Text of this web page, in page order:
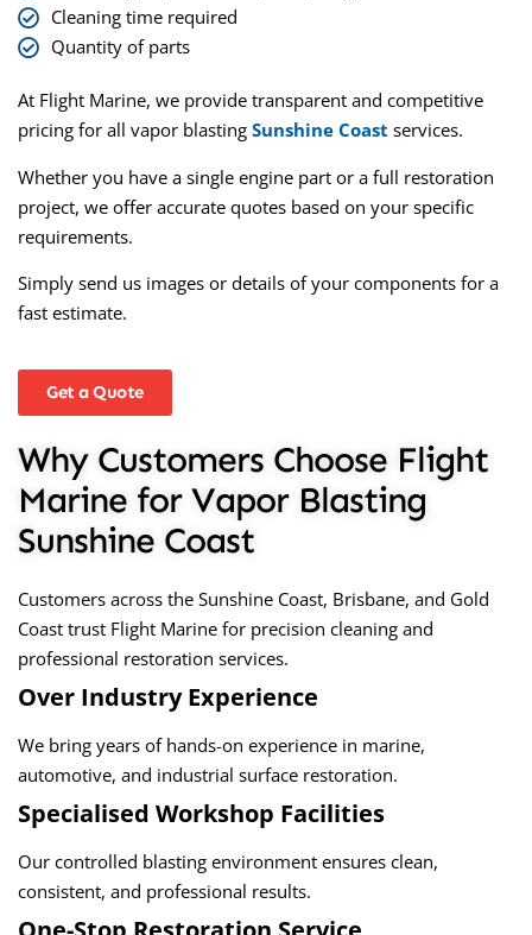
Cleaning time required
Quantity of parts
At Flight Marine, we provide transparent and competitive
pricing for all vapor blasting Sunshine Coast services.
Whether you have a single engine part or a full restoration
project, we offer accurate quotes based on your specific
requirements.
Simply send us images or details of your components for a
fast estimate.
Get a Quote
Why Customers Choose Flight
Marine for Vapor Blasting
Sunshine Coast
Customers across the Sunshine Coast, Brisbane, and Gold
Coast trust Flight Marine for precision cleaning and
professional restoration services.
Over Industry Experience
We bring years of hands-on experience in marine,
automotive, and industrial surface restoration.
Specialised Workshop Facilities
Our controlled blasting environment ensures clean,
consistent, and professional results.